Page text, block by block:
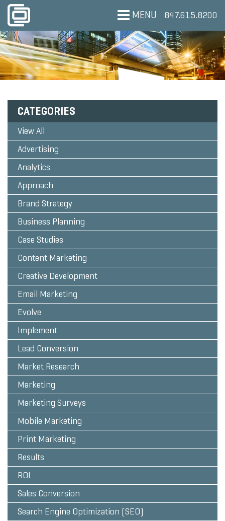
MENU 847.615.8200
CATEGORIES
View All
Advertising
Analytics
Approach
Brand Strategy
Business Planning
Case Studies
Content Marketing
Creative Development
Email Marketing
Evolve
Implement
Lead Conversion
Market Research
Marketing
Marketing Surveys
Mobile Marketing
Print Marketing
Results
ROI
Sales Conversion
Search Engine Optimization (SEO)